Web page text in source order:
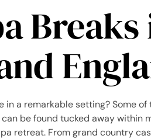
in a remarkable setting? Some
be found tucked away within
retreat. From grand country